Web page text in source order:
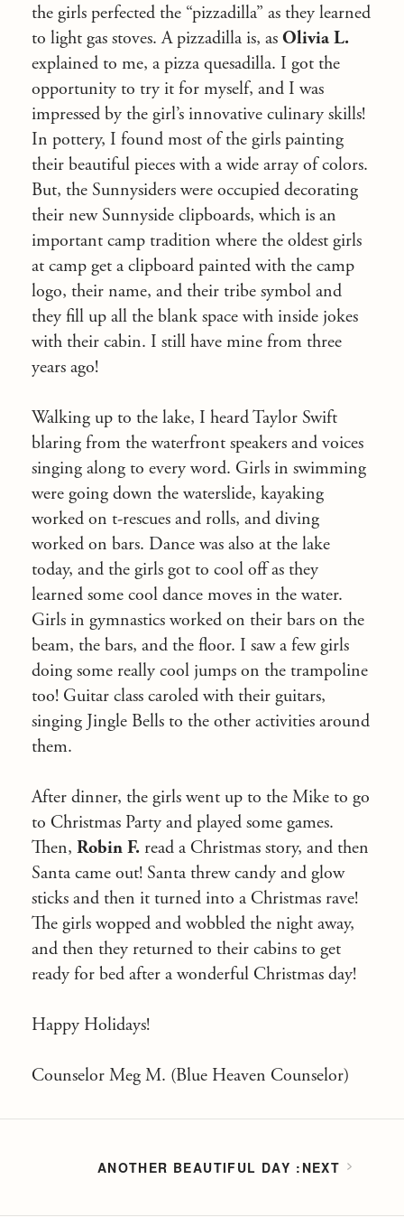
the girls perfected the “pizzadilla” as they learned
to light gas stoves. A pizzadilla is, as Olivia L.
explained to me, a pizza quesadilla. I got the
opportunity to try it for myself, and I was
impressed by the girl’s innovative culinary skills!
In pottery, I found most of the girls painting
their beautiful pieces with a wide array of colors.
But, the Sunnysiders were occupied decorating
their new Sunnyside clipboards, which is an
important camp tradition where the oldest girls
at camp get a clipboard painted with the camp
logo, their name, and their tribe symbol and
they fill up all the blank space with inside jokes
with their cabin. I still have mine from three
years ago!
Walking up to the lake, I heard Taylor Swift
blaring from the waterfront speakers and voices
singing along to every word. Girls in swimming
were going down the waterslide, kayaking
worked on t-rescues and rolls, and diving
worked on bars. Dance was also at the lake
today, and the girls got to cool off as they
learned some cool dance moves in the water.
Girls in gymnastics worked on their bars on the
beam, the bars, and the floor. I saw a few girls
doing some really cool jumps on the trampoline
too! Guitar class caroled with their guitars,
singing Jingle Bells to the other activities around
them.
After dinner, the girls went up to the Mike to go
to Christmas Party and played some games.
Then, Robin F. read a Christmas story, and then
Santa came out! Santa threw candy and glow
sticks and then it turned into a Christmas rave!
The girls wopped and wobbled the night away,
and then they returned to their cabins to get
ready for bed after a wonderful Christmas day!
Happy Holidays!
Counselor Meg M. (Blue Heaven Counselor)
ANOTHER BEAUTIFUL DAY